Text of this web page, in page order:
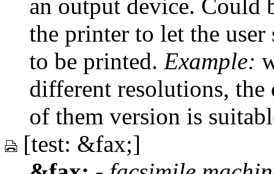
an output device. Could
the printer to let the user
to be printed. Example:
different resolutions,
of them version is
[test: &fax;]